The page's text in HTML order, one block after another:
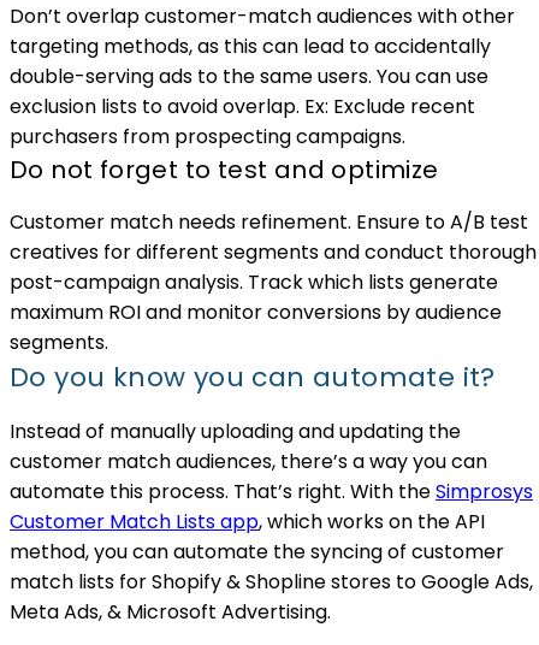
Don’t overlap customer-match audiences with other
targeting methods, as this can lead to accidentally
double-serving ads to the same users. You can use
exclusion lists to avoid overlap. Ex: Exclude recent
purchasers from prospecting campaigns.
Do not forget to test and optimize
Customer match needs refinement. Ensure to A/B test
creatives for different segments and conduct thorough
post-campaign analysis. Track which lists generate
maximum ROI and monitor conversions by audience
segments.
Do you know you can automate it?
Instead of manually uploading and updating the
customer match audiences, there’s a way you can
automate this process. That’s right. With theSimprosys
Customer Match Lists app, which works on the API
method, you can automate the syncing of customer
match lists for Shopify & Shopline stores to Google Ads,
Meta Ads, & Microsoft Advertising.